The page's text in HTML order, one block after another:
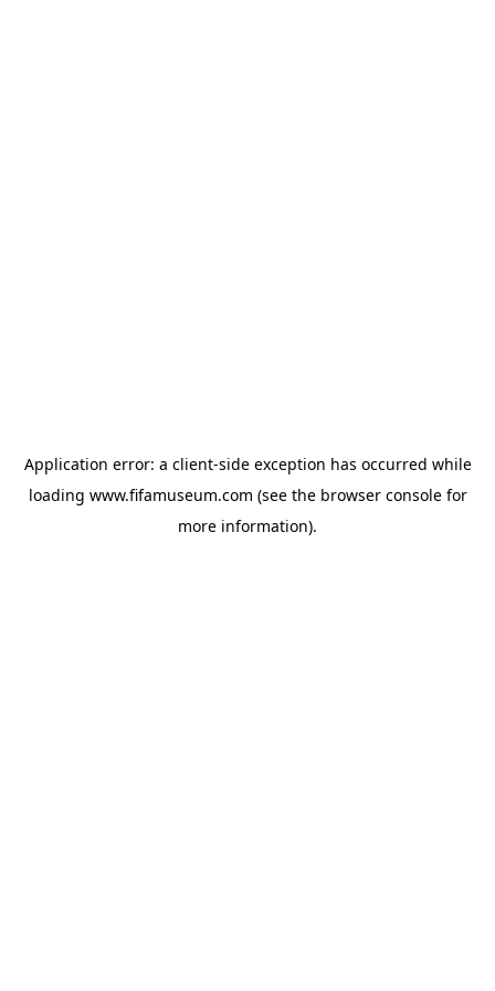
Application error: a client-side exception has occurred while
loading www.fifamuseum.com (see the browser consolefor
more information).